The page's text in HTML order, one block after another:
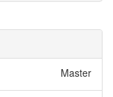
Master